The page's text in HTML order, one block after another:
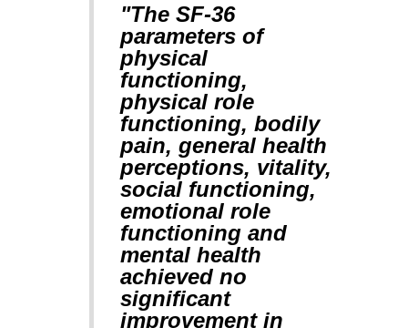
"The SF-36
parameters of
physical
functioning,
physical role
functioning, bodily
pain, general health
perceptions, vitality,
social functioning,
emotional role
functioning and
mental health
achieved no
significant
improvement in